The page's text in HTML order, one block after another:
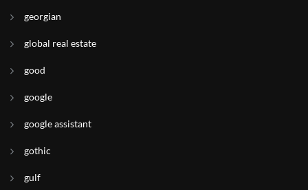
georgian
global real estate
good
google
google assistant
gothic
gulf